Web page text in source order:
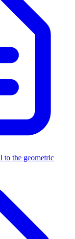
to the geometric